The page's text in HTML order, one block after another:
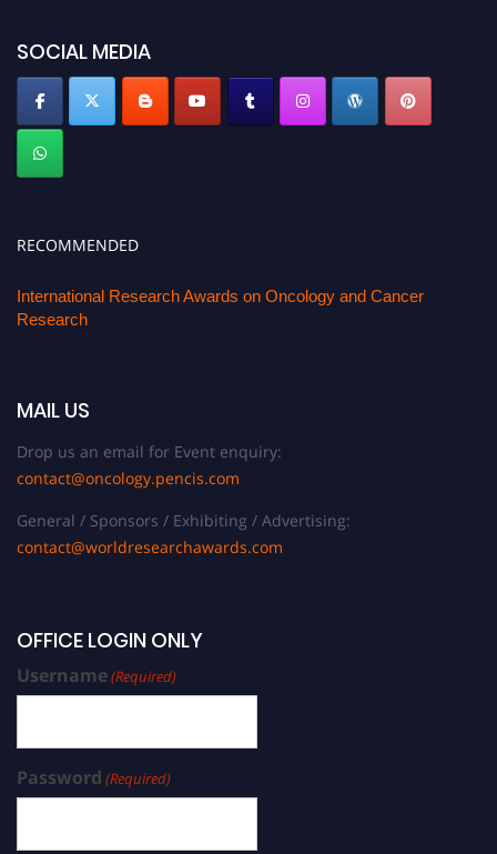
SOCIAL MEDIA
RECOMMENDED
International Research Awards on Oncology and Cancer
Research
MAIL US
Drop us an email for Event enquiry:
contact@oncology.pencis.com
General / Sponsors / Exhibiting / Advertising:
contact@worldresearchawards.com
OFFICE LOGIN ONLY
Username(Required)
Password (Required)